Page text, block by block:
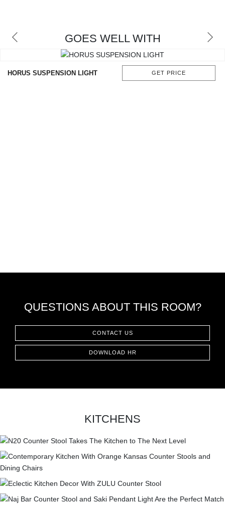
GOES WELL WITH
HORUS SUSPENSION LIGHT GET PRICE
QUESTIONS ABOUT THIS ROOM?
CONTACT US
DOWNLOAD HR
KITCHENS